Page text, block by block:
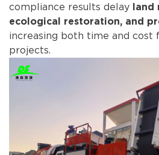
compliance results delay
land
ecological restoration, and
increasing both time and cost
projects.